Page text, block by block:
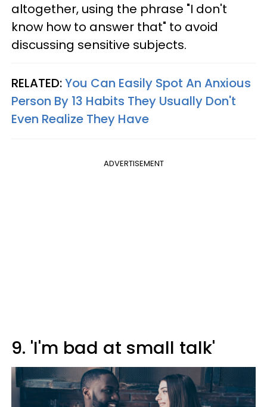
altogether, using the phrase "I don't
know how to answer that" to avoid
discussing sensitive subjects.
RELATED:You Can Easily Spot An Anxious
Person By 13 Habits They Usually Don't
Even Realize They Have
ADVERTISEMENT
9. 'I'm bad at small talk'